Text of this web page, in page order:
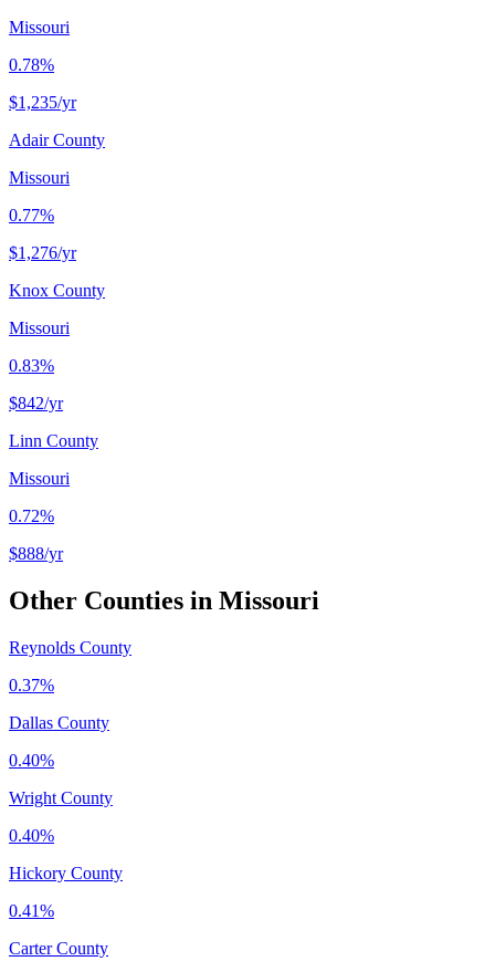
Missouri
0.78%
$1,235/yr
Adair County
Missouri
0.77%
$1,276/yr
Knox County
Missouri
0.83%
$842/yr
Linn County
Missouri
0.72%
$888/yr
Other Counties in Missouri
Reynolds County
0.37%
Dallas County
0.40%
Wright County
0.40%
Hickory County
0.41%
Carter County